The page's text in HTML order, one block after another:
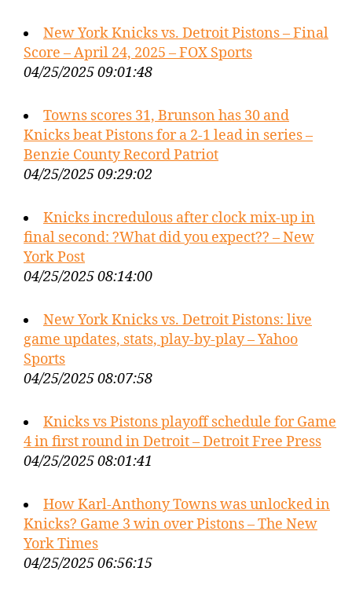
New York Knicks vs. Detroit Pistons – Final
Score – April 24, 2025 – FOX Sports
04/25/2025 09:01:48
Towns scores 31, Brunson has 30 and
Knicks beat Pistons for a 2-1 lead in series –
Benzie County Record Patriot
04/25/2025 09:29:02
Knicks incredulous after clock mix-up in
final second: ?What did you expect?? – New
York Post
04/25/2025 08:14:00
New York Knicks vs. Detroit Pistons: live
game updates, stats, play-by-play – Yahoo
Sports
04/25/2025 08:07:58
Knicks vs Pistons playoff schedule for Game
4 in first round in Detroit – Detroit Free Press
04/25/2025 08:01:41
How Karl-Anthony Towns was unlocked in
Knicks? Game 3 win over Pistons – The New
York Times
04/25/2025 06:56:15